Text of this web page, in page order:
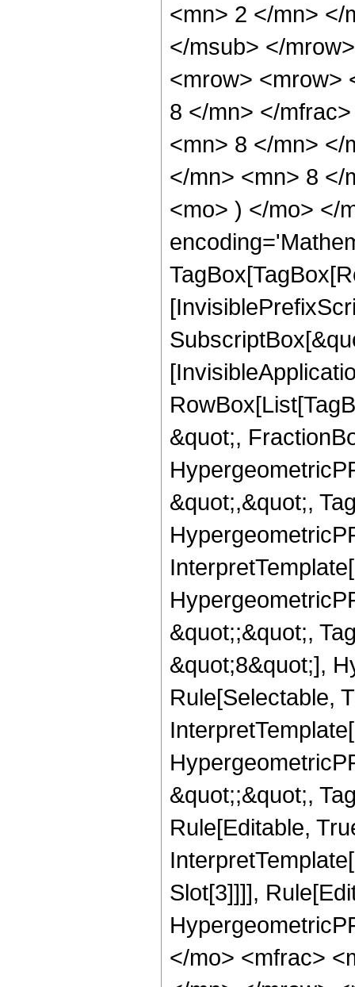
<mn> 2 </mn> </
</msub> </
<mrow> <mrow>
8 </mn> </
<mn> 8 </mn> </
</mn> <mn> 8 </
<mo> ) </mo> </
&quot;,
&quot;,&quot;,
&quot;;&quot;,
&quot;8&quot;],
Rule[Selectable,
&quot;;&quot;,
Rule[Editable,
Slot[3]]]],
</mo> <mfrac>